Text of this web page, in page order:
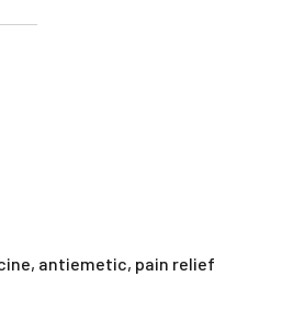
antiemetic, pain relief